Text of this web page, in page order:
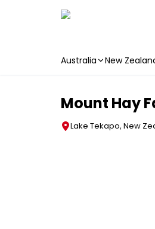
Australia New
Mount Hay
Lake Tekapo, New